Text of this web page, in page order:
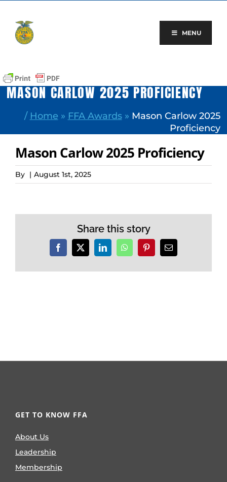
content
MENU
MASON CARLOW 2025 PROFICIENCY
/ Home » FFA Awards» Mason Carlow 2025
Proficiency
Mason Carlow 2025 Proficiency
By | August 1st, 2025
Share this story
Facebook
X LinkedInWhatsAppPinterestEmail
GET TO KNOW FFA
About Us
Leadership
Membership